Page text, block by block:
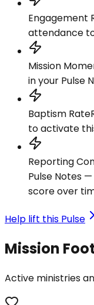
Engagement
attendance
Mission
in your Pulse
Baptism Rate
to activate
Reporting
Pulse Notes
score over
Help lift this Pulse
Mission
Active ministries